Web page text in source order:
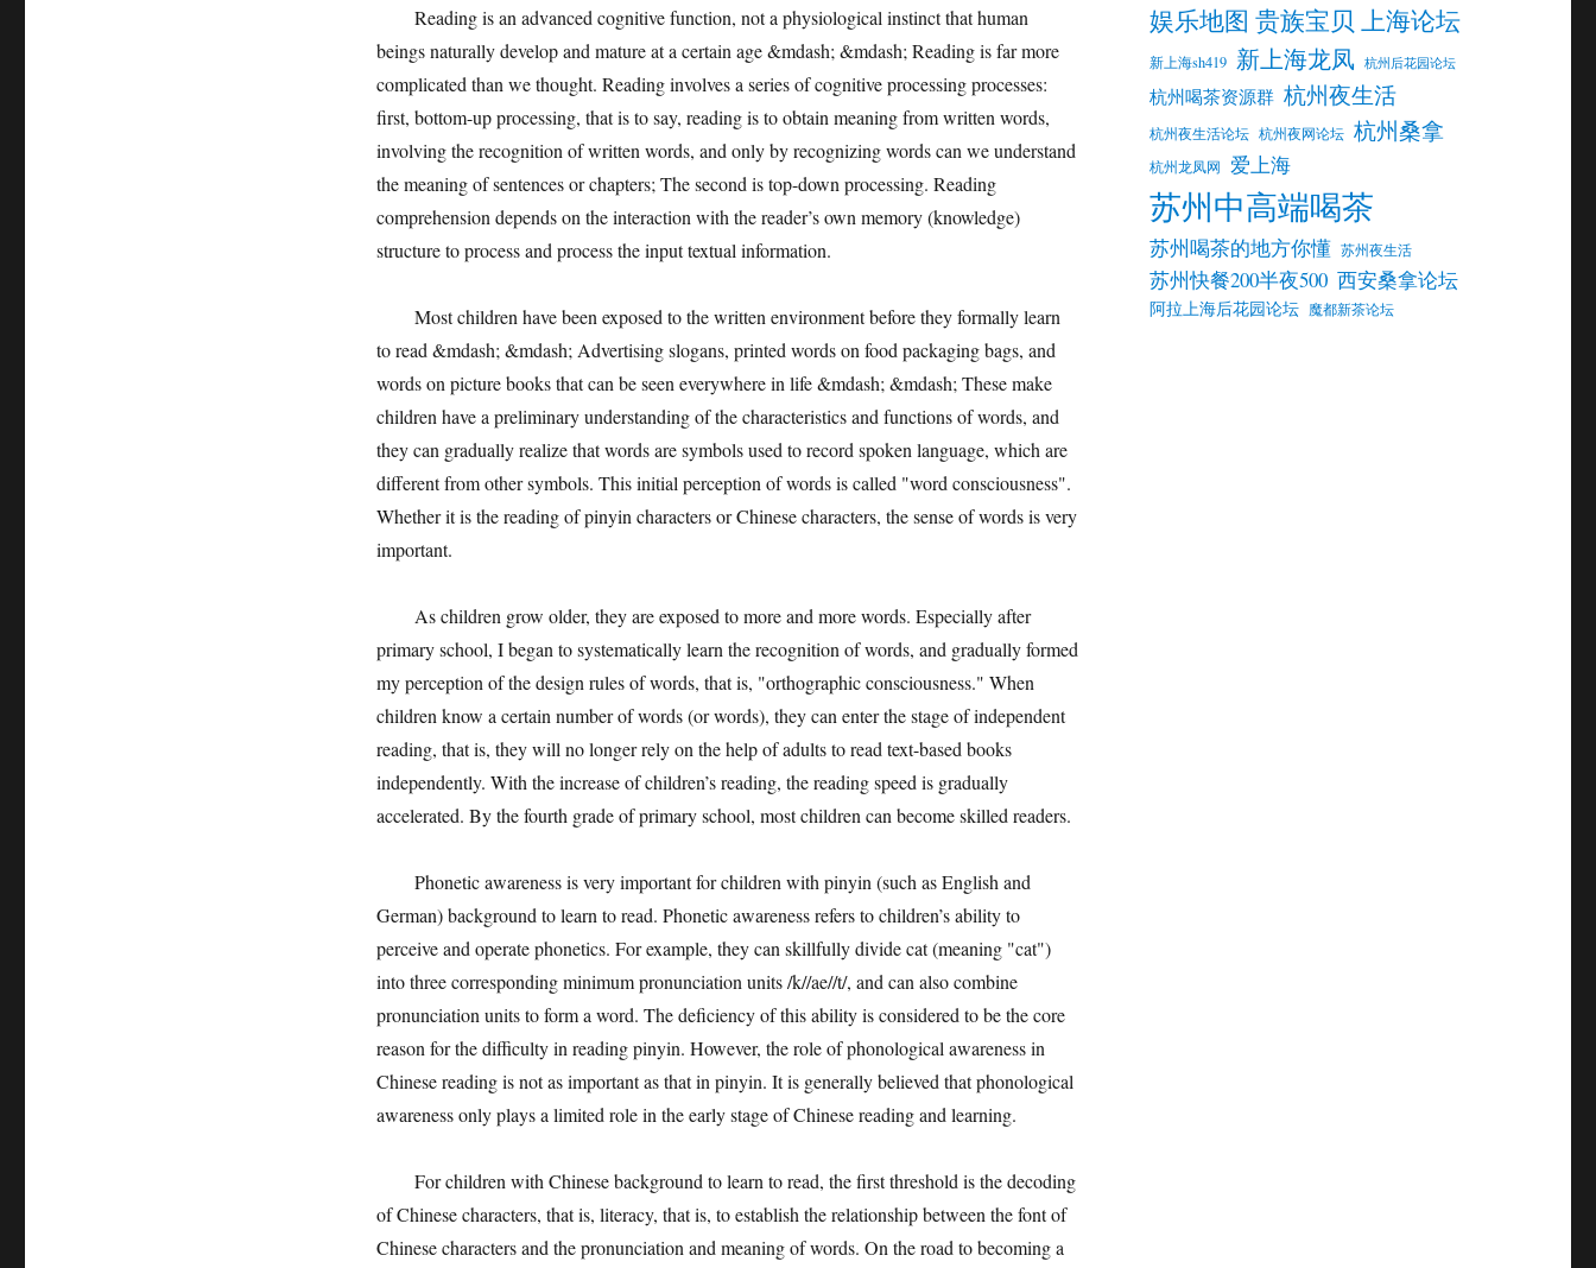
Reading is an advanced cognitive function, not a physiological instinct that human
beings naturally develop and mature at a certain age &mdash; &mdash; Reading is far more
complicated than we thought. Reading involves a series of cognitive processing processes:
first, bottom-up processing, that is to say, reading is to obtain meaning from written words,
involving the recognition of written words, and only by recognizing words can we understand
the meaning of sentences or chapters; The second is top-down processing. Reading
comprehension depends on the interaction with the reader’s own memory (knowledge)
structure to process and process the input textual information.
Most children have been exposed to the written environment before they formally learn
to read &mdash; &mdash; Advertising slogans, printed words on food packaging bags, and
words on picture books that can be seen everywhere in life &mdash; &mdash; These make
children have a preliminary understanding of the characteristics and functions of words, and
they can gradually realize that words are symbols used to record spoken language, which are
different from other symbols. This initial perception of words is called "word consciousness".
Whether it is the reading of pinyin characters or Chinese characters, the sense of words is very
important.
As children grow older, they are exposed to more and more words. Especially after
primary school, I began to systematically learn the recognition of words, and gradually formed
my perception of the design rules of words, that is, "orthographic consciousness." When
children know a certain number of words (or words), they can enter the stage of independent
reading, that is, they will no longer rely on the help of adults to read text-based books
independently. With the increase of children’s reading, the reading speed is gradually
accelerated. By the fourth grade of primary school, most children can become skilled readers.
Phonetic awareness is very important for children with pinyin (such as English and
German) background to learn to read. Phonetic awareness refers to children’s ability to
perceive and operate phonetics. For example, they can skillfully divide cat (meaning "cat")
into three corresponding minimum pronunciation units /k//ae//t/, and can also combine
pronunciation units to form a word. The deficiency of this ability is considered to be the core
reason for the difficulty in reading pinyin. However, the role of phonological awareness in
Chinese reading is not as important as that in pinyin. It is generally believed that phonological
awareness only plays a limited role in the early stage of Chinese reading and learning.
For children with Chinese background to learn to read, the first threshold is the decoding
of Chinese characters, that is, literacy, that is, to establish the relationship between the font of
Chinese characters and the pronunciation and meaning of words. On the road to becoming a
娱乐地图 贵族宝贝 上海论坛
新上海sh419 新上海龙凤 杭州后花园论坛
杭州喝茶资源群 杭州夜生活
杭州夜生活论坛 杭州夜网论坛 杭州桑拿
杭州龙凤网 爱上海
苏州中高端喝茶
苏州喝茶的地方你懂 苏州夜生活
苏州快餐200半夜500 西安桑拿论坛
阿拉上海后花园论坛 魔都新茶论坛